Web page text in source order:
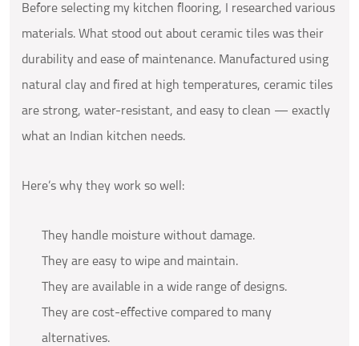
Before selecting my kitchen flooring, I researched various
materials. What stood out about ceramic tiles was their
durability and ease of maintenance. Manufactured using
natural clay and fired at high temperatures, ceramic tiles
are strong, water-resistant, and easy to clean — exactly
what an Indian kitchen needs.
Here’s why they work so well:
They handle moisture without damage.
They are easy to wipe and maintain.
They are available in a wide range of designs.
They are cost-effective compared to many
alternatives.